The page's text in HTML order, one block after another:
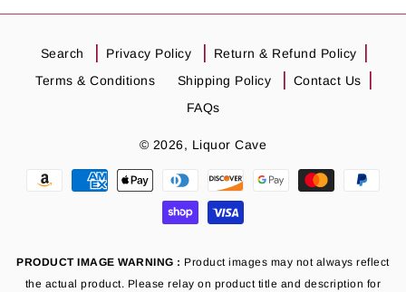
Search Privacy Policy
Return & Refund Policy
Terms & Conditions
Shipping Policy
Contact Us
FAQs
© 2026, Liquor Cave
Payment
PRODUCT IMAGE WARNING : Product images may not always reflect
the actual product. Please relay on product title and description for